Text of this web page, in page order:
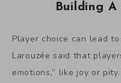
Building
Player choice can lead
Larouzée said that
emotions,” like joy or